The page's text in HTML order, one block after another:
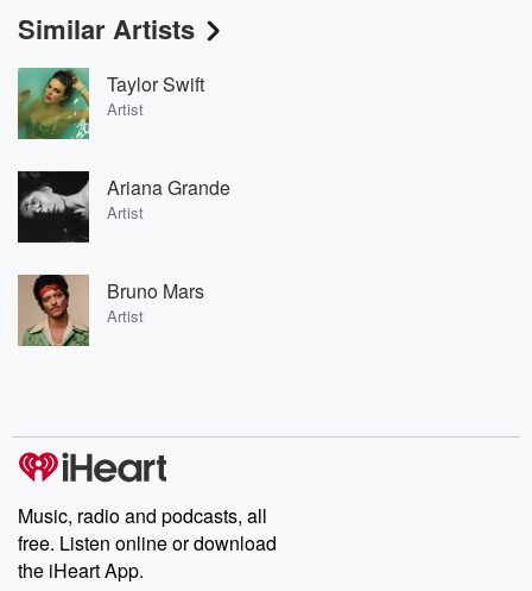
Similar Artists
Taylor Swift
Artist
Ariana Grande
Artist
Bruno Mars
Artist
Music, radio and podcasts, all
free. Listen online or download
the iHeart App.